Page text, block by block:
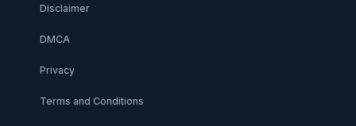
Disclaimer
DMCA
Privacy
Terms and Conditions